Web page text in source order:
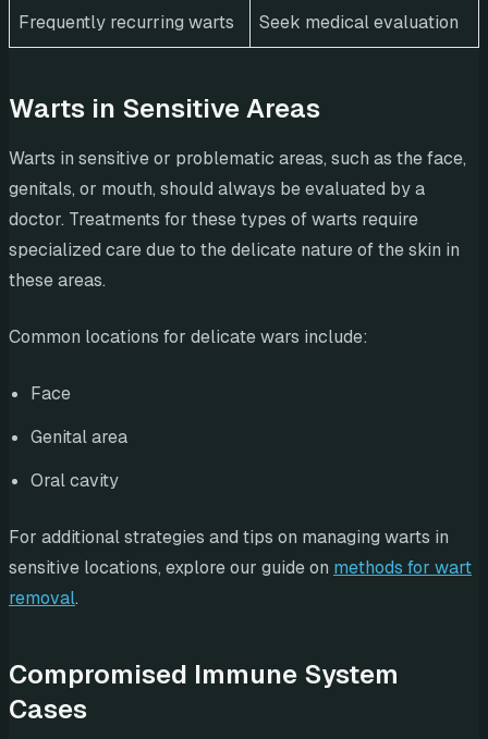
Frequently recurring warts Seek medical evaluation
Warts in Sensitive Areas
Warts in sensitive or problematic areas, such as the face,
genitals, or mouth, should always be evaluated by a
doctor. Treatments for these types of warts require
specialized care due to the delicate nature of the skin in
these areas.
Common locations for delicate wars include:
Face
Genital area
Oral cavity
For additional strategies and tips on managing warts in
sensitive locations, explore our guide on methods for wart
removal.
Compromised Immune System
Cases